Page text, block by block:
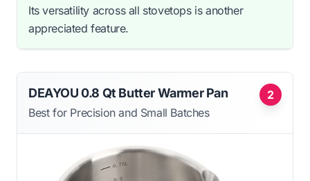
Its versatility across all stovetops is another
appreciated feature.
2
DEAYOU 0.8 Qt Butter Warmer Pan
Best for Precision and Small Batches